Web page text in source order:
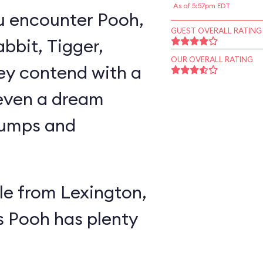
encounter Pooh,
Tigger,
contend with a
a dream
and
from Lexington,
has plenty
As of 5:57pm EDT
GUEST OVERALL RATING
OUR OVERALL RATING